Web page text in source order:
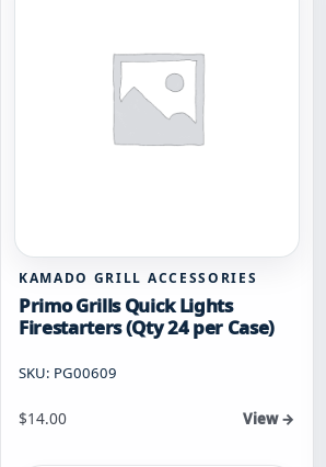
KAMADO GRILL ACCESSORIES
Primo Grills Quick Lights
Firestarters (Qty 24 per Case)
SKU: PG00609
$14.00 View →